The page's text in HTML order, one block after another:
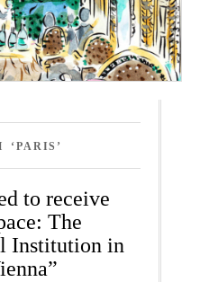
‘PARIS’
to receive
The
Institution in